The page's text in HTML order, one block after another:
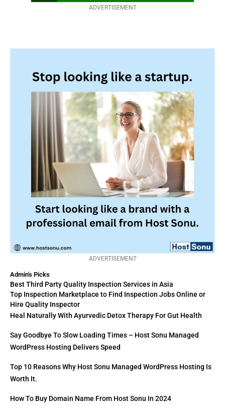
ADVERTISEMENT
Admin's Picks
Best Third Party Quality Inspection Services in Asia
Top Inspection Marketplace to Find Inspection Jobs Online or
Hire Quality Inspector
Heal Naturally With Ayurvedic Detox Therapy For Gut Health
Say Goodbye To Slow Loading Times – Host Sonu Managed
WordPress Hosting Delivers Speed
Top 10 Reasons Why Host Sonu Managed WordPress Hosting Is
Worth It.
How To Buy Domain Name From Host Sonu In 2024
ADVERTISEMENT